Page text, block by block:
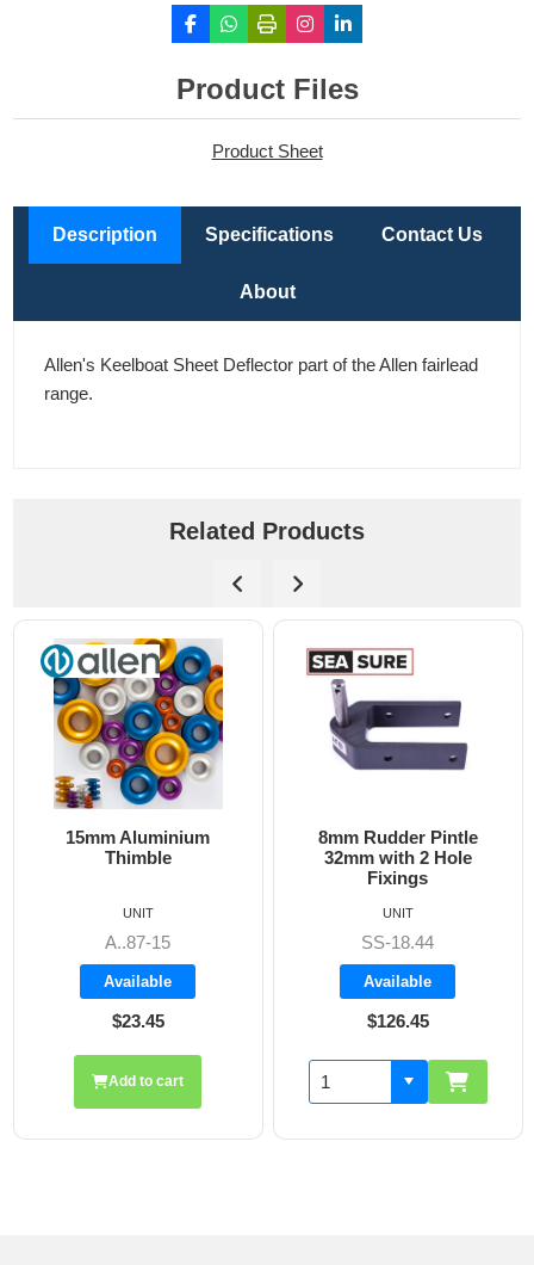
Product Files
Product Sheet
Description Specifications Contact Us
About
Allen's Keelboat Sheet Deflector part of the Allen fairlead
range.
Related Products
15mm Aluminium
Thimble
A..87-15
Available
$23.45
UNIT
Add to cart
8mm Rudder Pintle
32mm with 2 Hole
Fixings
SS-18.44
Available
$126.45
UNIT